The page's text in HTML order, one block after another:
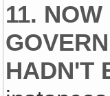
11.
HADN'T